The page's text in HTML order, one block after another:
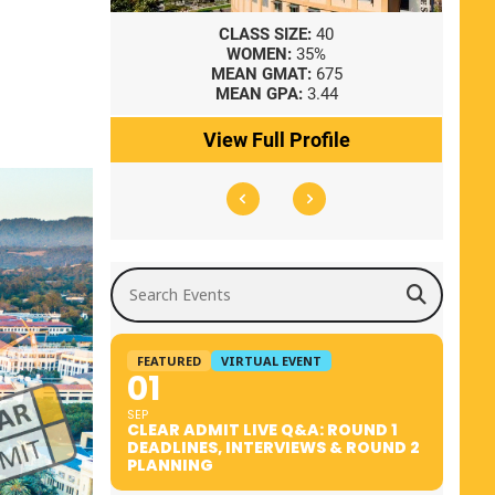
CLASS SIZE: 40
WOMEN: 35%
MEAN GMAT: 675
MEAN GPA: 3.44
View Full Profile
Search Events
FEATURED VIRTUAL EVENT
01
SEP
CLEAR ADMIT LIVE Q&A: ROUND 1
DEADLINES, INTERVIEWS & ROUND 2
PLANNING